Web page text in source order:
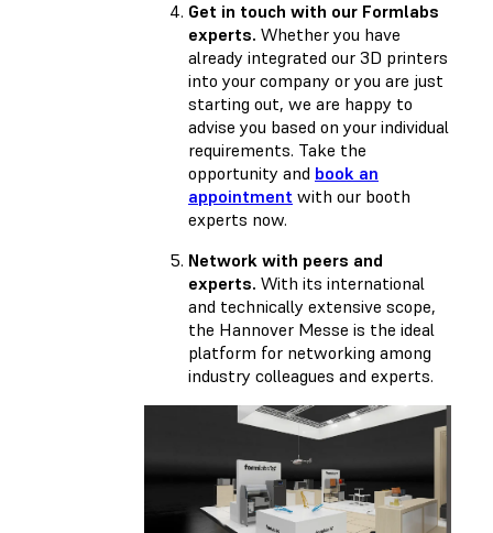
Get in touch with our Formlabs
experts. Whether you have
already integrated our 3D printers
into your company or you are just
starting out, we are happy to
advise you based on your individual
requirements. Take the
opportunity and book an
appointment with our booth
experts now.
Network with peers and
experts. With its international
and technically extensive scope,
the Hannover Messe is the ideal
platform for networking among
industry colleagues and experts.